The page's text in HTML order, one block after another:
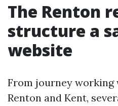
The Renton
structure a
website
From journey
Renton and Kent,